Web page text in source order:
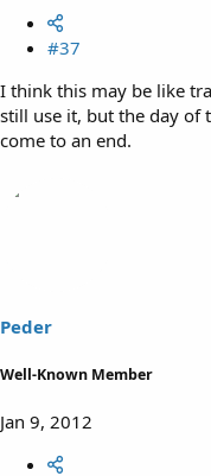
#37
I think this may be like
still use it, but the day of
come to an end.
Peder
Well-Known Member
Jan 9, 2012